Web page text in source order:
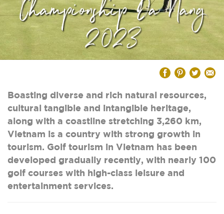
Championship Da Nang
2023
Boasting diverse and rich natural resources,
cultural tangible and intangible heritage,
along with a coastline stretching 3,260 km,
Vietnam is a country with strong growth in
tourism. Golf tourism in Vietnam has been
developed gradually recently, with nearly 100
golf courses with high-class leisure and
entertainment services.